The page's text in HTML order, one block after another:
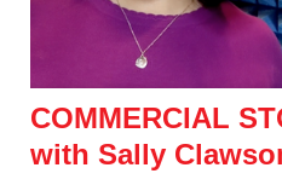
COMMERCIAL
with Sally